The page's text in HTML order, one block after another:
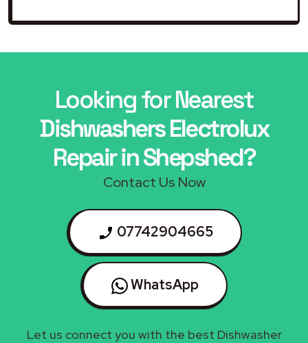
Looking for Nearest
Dishwashers Electrolux
Repair in Shepshed?
Contact Us Now
07742904665
WhatsApp
Let us connect you with the best Dishwasher